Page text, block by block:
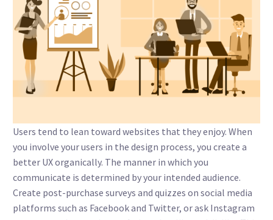
Users tend to lean toward websites that they enjoy. When
you involve your users in the design process, you create a
better UX organically. The manner in which you
communicate is determined by your intended audience.
Create post-purchase surveys and quizzes on social media
platforms such as Facebook and Twitter, or ask Instagram